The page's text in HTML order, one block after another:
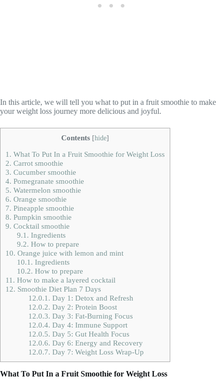
In this article, we will tell you what to put in a fruit smoothie to make
your weight loss journey more delicious and joyful.
Contents [hide]
1. What To Put In a Fruit Smoothie for Weight Loss
2. Carrot smoothie
3. Cucumber smoothie
4. Pomegranate smoothie
5. Watermelon smoothie
6. Orange smoothie
7. Pineapple smoothie
8. Pumpkin smoothie
9. Cocktail smoothie
9.1. Ingredients
9.2. How to prepare
10. Orange juice with lemon and mint
10.1. Ingredients
10.2. How to prepare
11. How to make a layered cocktail
12. Smoothie Diet Plan 7 Days
12.0.1. Day 1: Detox and Refresh
12.0.2. Day 2: Protein Boost
12.0.3. Day 3: Fat-Burning Focus
12.0.4. Day 4: Immune Support
12.0.5. Day 5: Gut Health Focus
12.0.6. Day 6: Energy and Recovery
12.0.7. Day 7: Weight Loss Wrap-Up
What To Put In a Fruit Smoothie for Weight Loss